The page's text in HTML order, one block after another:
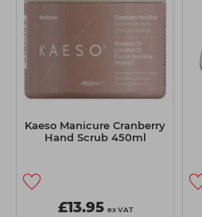
Kaeso Manicure Cranberry
Hand Scrub 450ml
£13.95 ex VAT